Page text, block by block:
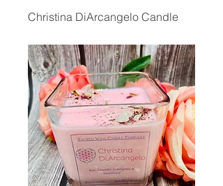
Christina DiArcangelo Candle